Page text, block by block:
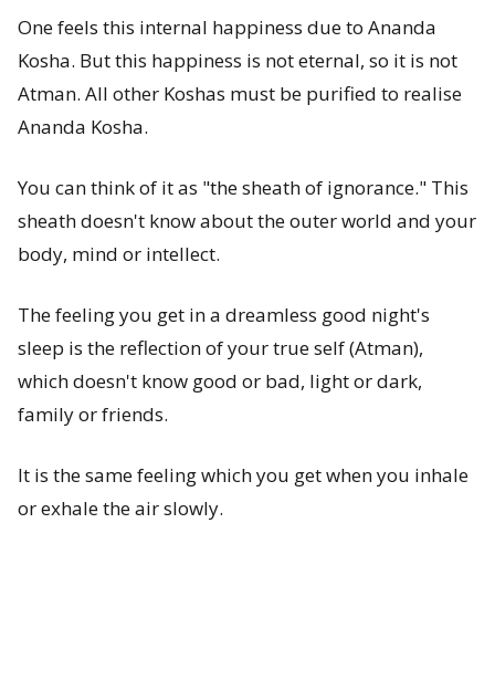
One feels this internal happiness due to Ananda
Kosha. But this happiness is not eternal, so it is not
Atman. All other Koshas must be purified to realise
Ananda Kosha.
You can think of it as "the sheath of ignorance." This
sheath doesn't know about the outer world and your
body, mind or intellect.
The feeling you get in a dreamless good night's
sleep is the reflection of your true self (Atman),
which doesn't know good or bad, light or dark,
family or friends.
It is the same feeling which you get when you inhale
or exhale the air slowly.